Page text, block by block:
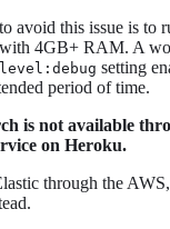
avoid this issue is to
4GB+ RAM. A
setting
period of time.
is not available
on Heroku.
through the